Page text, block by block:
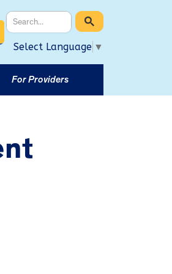
Select Language ▼
For Providers